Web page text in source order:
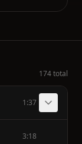
174 total
1:37
3:18